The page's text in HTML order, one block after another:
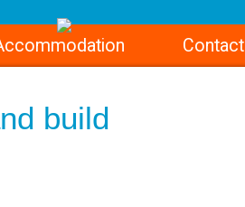
Contact
build